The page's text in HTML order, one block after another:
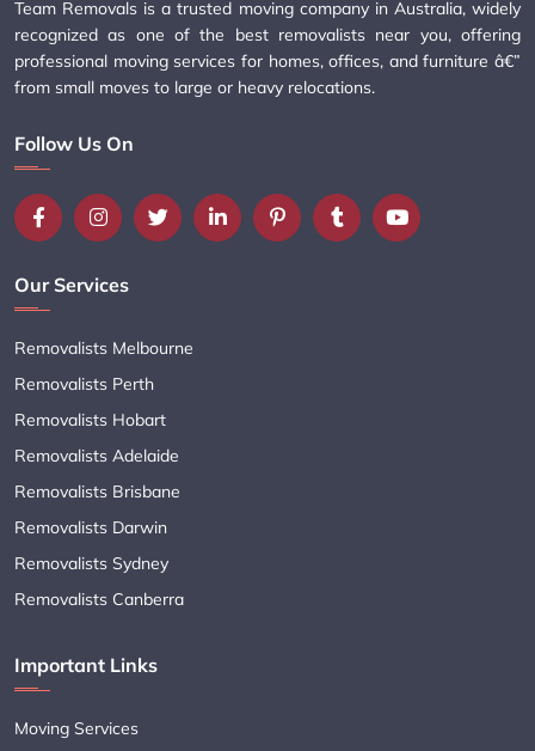
Team Removals is a trusted moving company in Australia, widely
recognized as one of the best removalists near you, offering
professional moving services for homes, offices, and furniture â€”
from small moves to large or heavy relocations.
Follow Us On
Our Services
Removalists Melbourne
Removalists Perth
Removalists Hobart
Removalists Adelaide
Removalists Brisbane
Removalists Darwin
Removalists Sydney
Removalists Canberra
Important Links
Moving Services